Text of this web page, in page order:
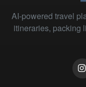
AI-powered travel
itineraries, packing